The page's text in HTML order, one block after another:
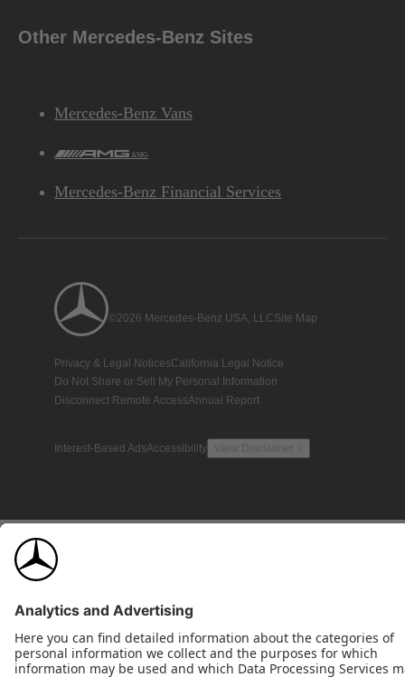
Other Mercedes-Benz Sites
Mercedes-Benz Vans
AMG
Mercedes-Benz Financial Services
©2026 Mercedes-Benz USA, LLCSite Map
Privacy & Legal NoticesCalifornia Legal Notice
Do Not Share or Sell My Personal Information
Disconnect Remote AccessAnnual Report
Interest-Based AdsAccessibility View Disclaimer